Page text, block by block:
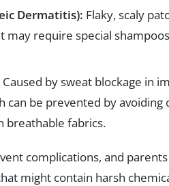
Dermatitis): Flaky, scaly
may require special
Caused by sweat blockage in
can be prevented by avoiding
breathable fabrics.
complications, and
might contain harsh